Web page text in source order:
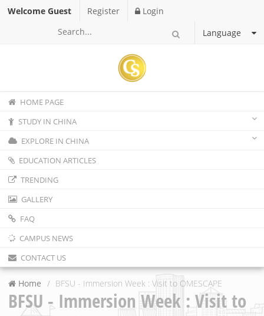
Welcome Guest Register
Login
Language
HOME PAGE
STUDY IN CHINA
EXPLORE IN CHINA
EDUCATION ARTICLES
TRENDING
GALLERY
FAQ
CAMPUS NEWS
CONTACT US
Home BFSU - Immersion Week : Visit to OMESCAPE
BFSU - Immersion Week : Visit to